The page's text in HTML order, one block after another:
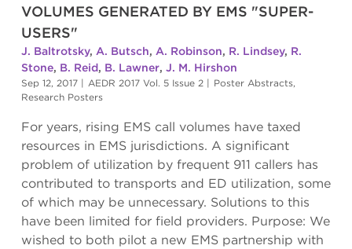
VOLUMES GENERATED BY EMS "SUPER-
USERS"
J. Baltrotsky, A. Butsch, A. Robinson, R. Lindsey, R.
Stone, B. Reid, B. Lawner, J. M. Hirshon
Sep 12, 2017 | AEDR 2017 Vol. 5 Issue 2 | Poster Abstracts,
Research Posters
For years, rising EMS call volumes have taxed
resources in EMS jurisdictions. A significant
problem of utilization by frequent 911 callers has
contributed to transports and ED utilization, some
of which may be unnecessary. Solutions to this
have been limited for field providers. Purpose: We
wished to both pilot a new EMS partnership with